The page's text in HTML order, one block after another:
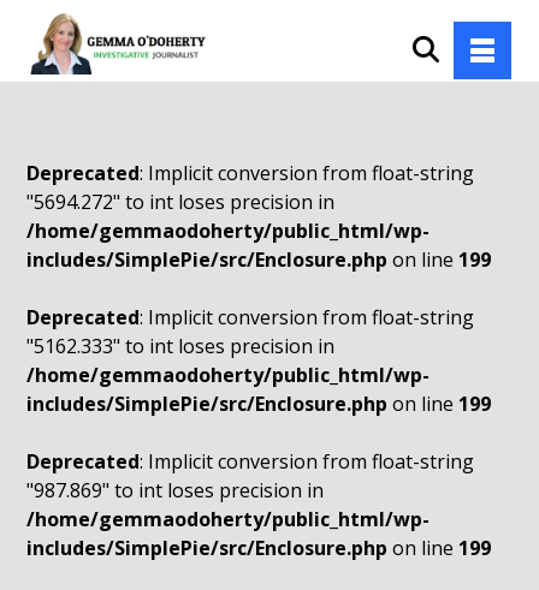
Deprecated: Implicit conversion from float-string
"5694.272" to int loses precision in
/home/gemmaodoherty/public_html/wp-
includes/SimplePie/src/Enclosure.php on line 199
Deprecated: Implicit conversion from float-string
"5162.333" to int loses precision in
/home/gemmaodoherty/public_html/wp-
includes/SimplePie/src/Enclosure.php on line 199
Deprecated: Implicit conversion from float-string
"987.869" to int loses precision in
/home/gemmaodoherty/public_html/wp-
includes/SimplePie/src/Enclosure.php on line 199